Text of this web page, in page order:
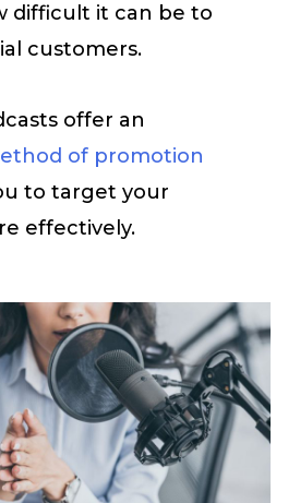
difficult it can be to
customers.
offer an
of promotion
to target your
effectively.